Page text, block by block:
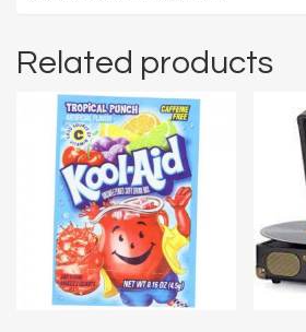
Related products